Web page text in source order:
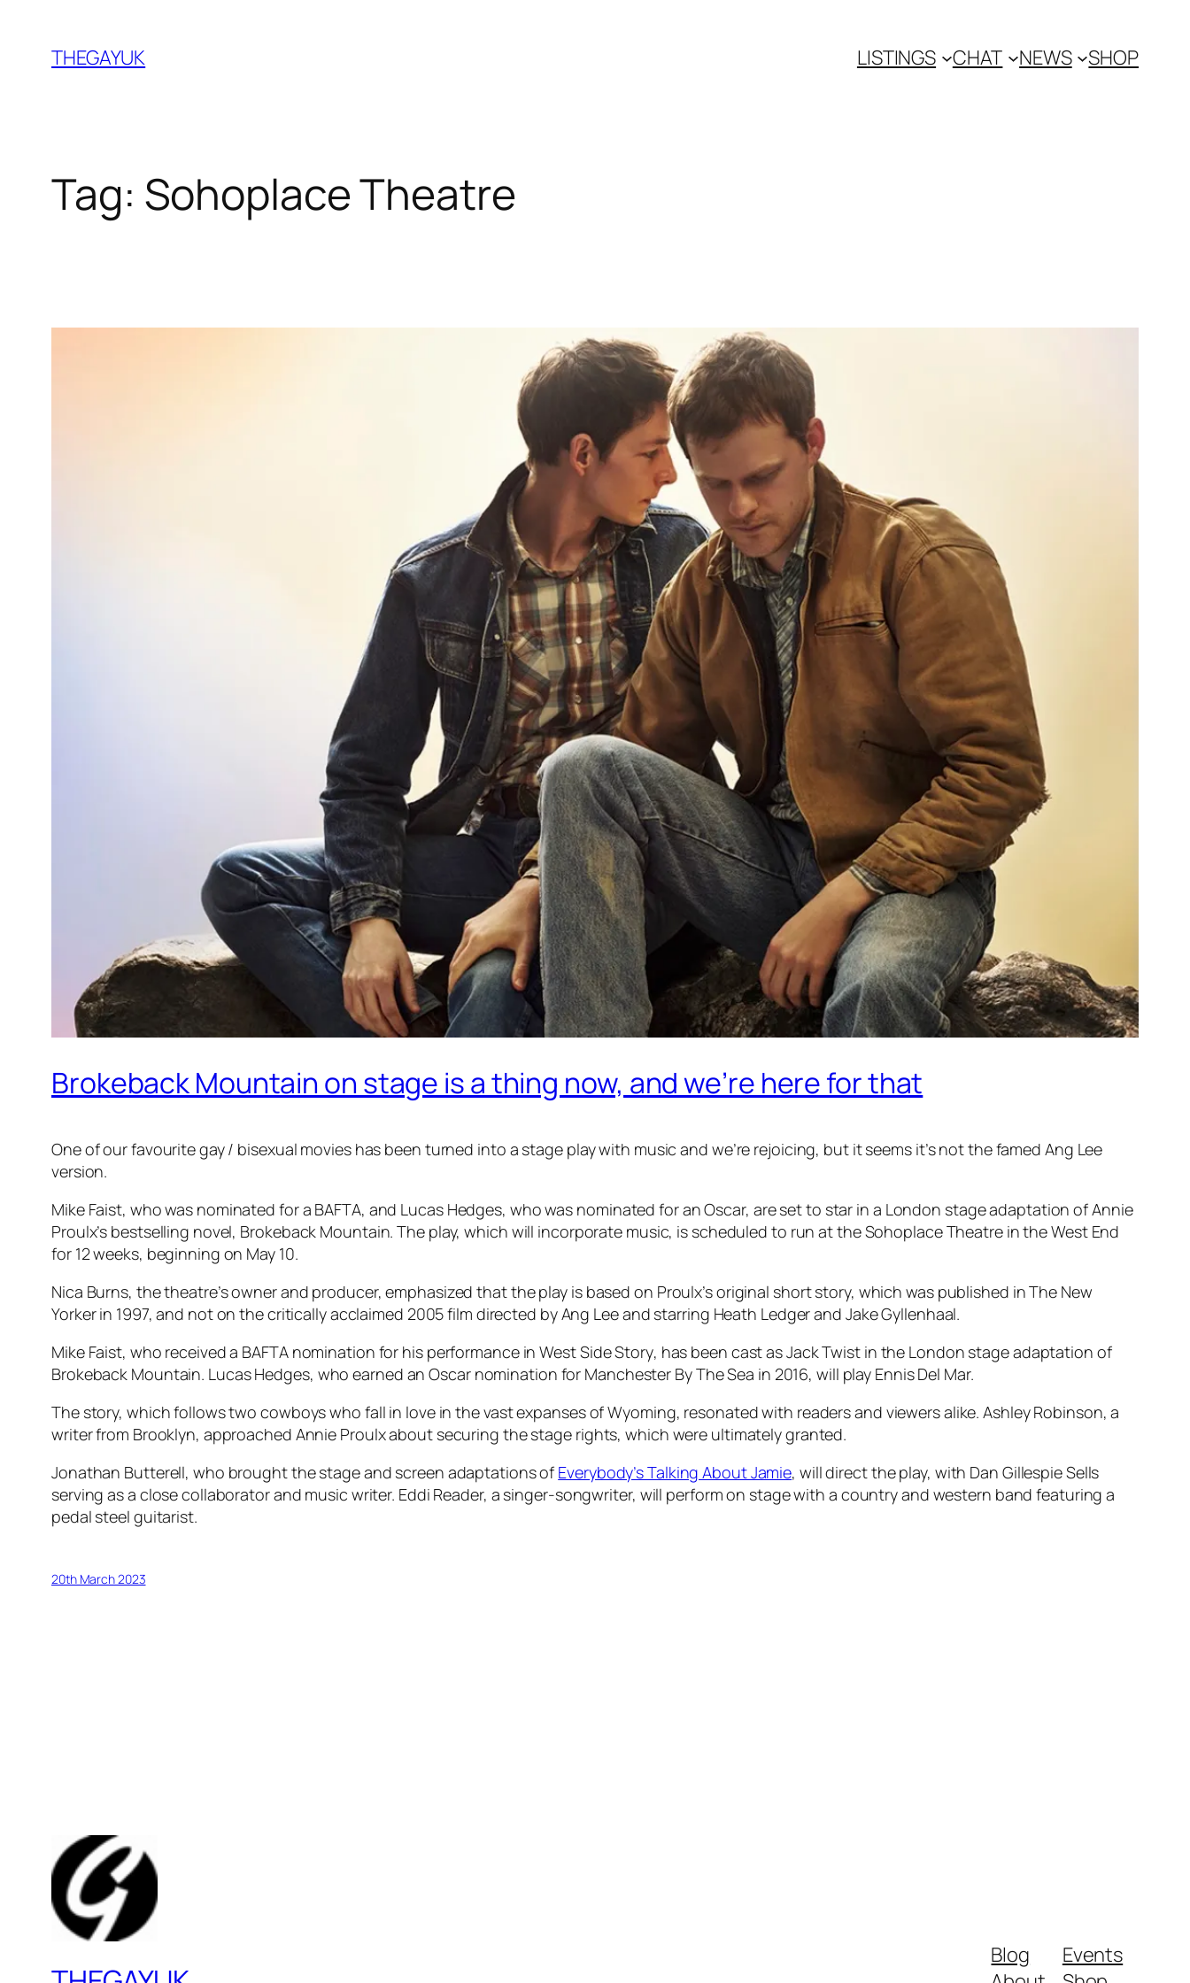
content
THEGAYUK LISTINGS CHAT NEWS SHOP
Tag: Sohoplace Theatre
Brokeback Mountain on stage is a thing now, and we’re here for that
One of our favourite gay / bisexual movies has been turned into a stage play with music and we’re rejoicing, but it seems it’s not the famed Ang Lee
version.
Mike Faist, who was nominated for a BAFTA, and Lucas Hedges, who was nominated for an Oscar, are set to star in a London stage adaptation of Annie
Proulx’s bestselling novel, Brokeback Mountain. The play, which will incorporate music, is scheduled to run at the Sohoplace Theatre in the West End
for 12 weeks, beginning on May 10.
Nica Burns, the theatre’s owner and producer, emphasized that the play is based on Proulx’s original short story, which was published in The New
Yorker in 1997, and not on the critically acclaimed 2005 film directed by Ang Lee and starring Heath Ledger and Jake Gyllenhaal.
Mike Faist, who received a BAFTA nomination for his performance inWest Side Story, has been cast as Jack Twist in the London stage adaptation of
Brokeback Mountain. Lucas Hedges, who earned an Oscar nomination for Manchester By The Sea in 2016, will play Ennis Del Mar.
The story, which follows two cowboys who fall in love in the vast expanses of Wyoming, resonated with readers and viewers alike. Ashley Robinson, a
writer from Brooklyn, approached Annie Proulx about securing the stage rights, which were ultimately granted.
Jonathan Butterell, who brought the stage and screen adaptations of Everybody’s Talking About Jamie, will direct the play, with Dan Gillespie Sells
serving as a close collaborator and music writer. Eddi Reader, a singer-songwriter, will perform on stage with a country and western band featuring a
pedal steel guitarist.
20th March 2023
Blog
Events